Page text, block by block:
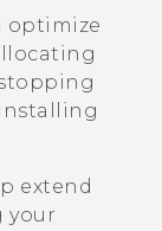
optimize
extend
your